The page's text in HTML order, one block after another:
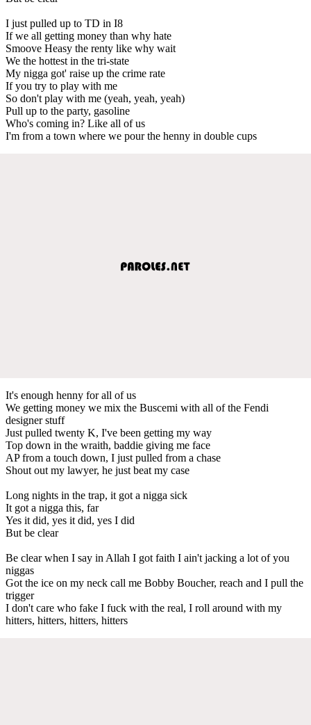
I just pulled up to TD in I8
If we all getting money than why hate
Smoove Heasy the renty like why wait
We the hottest in the tri-state
My nigga got' raise up the crime rate
If you try to play with me
So don't play with me (yeah, yeah, yeah)
Pull up to the party, gasoline
Who's coming in? Like all of us
I'm from a town where we pour the henny in double cups
It's enough henny for all of us
We getting money we mix the Buscemi with all of the Fendi
designer stuff
Just pulled twenty K, I've been getting my way
Top down in the wraith, baddie giving me face
AP from a touch down, I just pulled from a chase
Shout out my lawyer, he just beat my case
Long nights in the trap, it got a nigga sick
It got a nigga this, far
Yes it did, yes it did, yes I did
But be clear
Be clear when I say in Allah I got faith I ain't jacking a lot of you
niggas
Got the ice on my neck call me Bobby Boucher, reach and I pull the
trigger
I don't care who fake I fuck with the real, I roll around with my
hitters, hitters, hitters, hitters